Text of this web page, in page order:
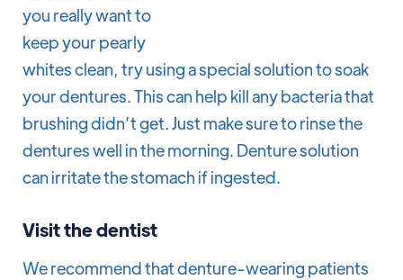
you really want to
keep your pearly
whites clean, try using a special solution to soak
your dentures. This can help kill any bacteria that
brushing didn’t get. Just make sure to rinse the
dentures well in the morning. Denture solution
can irritate the stomach if ingested.
Visit the dentist
We recommend that denture-wearing patients